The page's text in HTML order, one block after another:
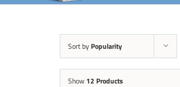
Sort by Popularity
Show 12 Products